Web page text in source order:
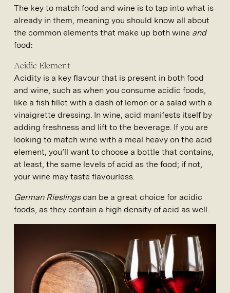
The key to match food and wine is to tap into what is
already in them, meaning you should know all about
the common elements that make up both wine and
food:
Acidic Element
Acidity is a key flavour that is present in both food
and wine, such as when you consume acidic foods,
like a fish fillet with a dash of lemon or a salad with a
vinaigrette dressing. In wine, acid manifests itself by
adding freshness and lift to the beverage. If you are
looking to match wine with a meal heavy on the acid
element, you’ll want to choose a bottle that contains,
at least, the same levels of acid as the food; if not,
your wine may taste flavourless.
German Rieslingscan be a great choice for acidic
foods, as they contain a high density of acid as well.